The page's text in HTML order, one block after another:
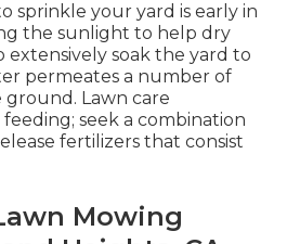
sprinkle your yard is early in
the sunlight to help dry
extensively soak the yard to
permeates a number of
Lawn care
seek a combination
fertilizers that consist
Mowing